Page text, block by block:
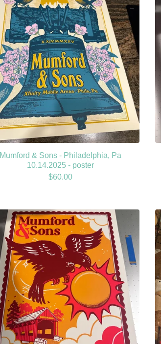
Mumford & Sons - Philadelphia, Pa
10.14.2025 - poster
$60.00